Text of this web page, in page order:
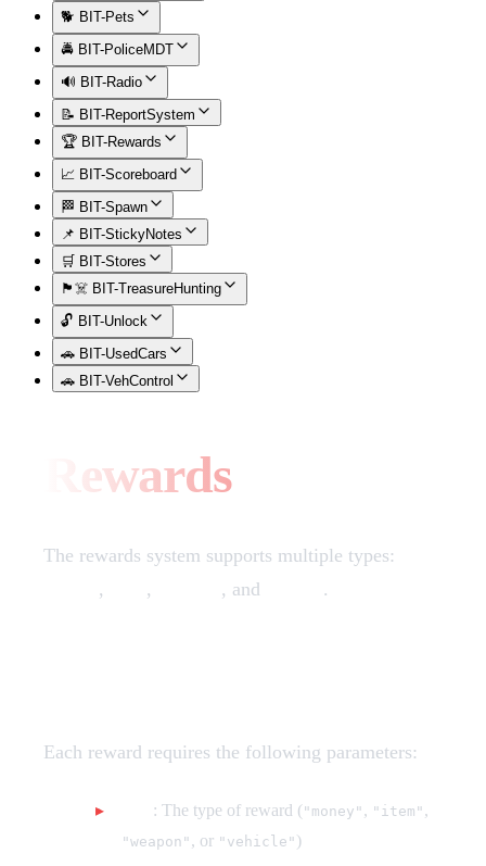
🐕 BIT-Pets
🚔 BIT-PoliceMDT
🔊 BIT-Radio
📝 BIT-ReportSystem
🏆 BIT-Rewards
📈 BIT-Scoreboard
🏁 BIT-Spawn
📌 BIT-StickyNotes
🛒 BIT-Stores
🏴‍☠️ BIT-TreasureHunting
🔓 BIT-Unlock
🚗 BIT-UsedCars
🚗 BIT-VehControl
Rewards
The rewards system supports multiple types:
, , , and .
Each reward requires the following parameters:
: The type of reward ("money" , "item" ,
"weapon" , or "vehicle" )